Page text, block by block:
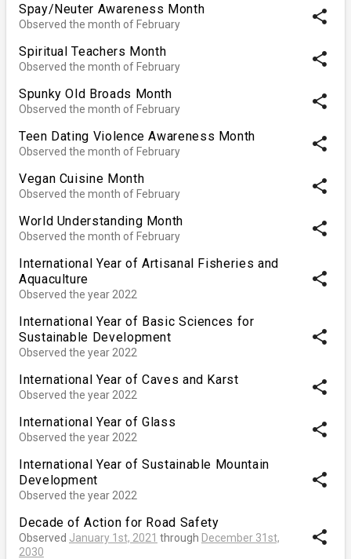
Spay/Neuter Awareness Month
Observed the month of February share
Spiritual Teachers Month
Observed the month of February share
Spunky Old Broads Month
Observed the month of February share
Teen Dating Violence Awareness Month
Observed the month of February share
Vegan Cuisine Month
Observed the month of February share
World Understanding Month
Observed the month of February share
International Year of Artisanal Fisheries and
Aquaculture
Observed the year 2022
share
International Year of Basic Sciences for
Sustainable Development
Observed the year 2022
share
International Year of Caves and Karst
Observed the year 2022 share
International Year of Glass
Observed the year 2022 share
International Year of Sustainable Mountain
Development
Observed the year 2022
share
Decade of Action for Road Safety
Observed January 1st, 2021 through December 31st,
2030
share